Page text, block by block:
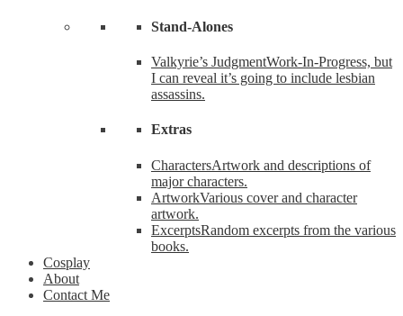
Stand-Alones
Valkyrie’s JudgmentWork-In-Progress, but
I can reveal it’s going to include lesbian
assassins.
Extras
CharactersArtwork and descriptions of
major characters.
ArtworkVarious cover and character
artwork.
ExcerptsRandom excerpts from the various
books.
Cosplay
About
Contact Me